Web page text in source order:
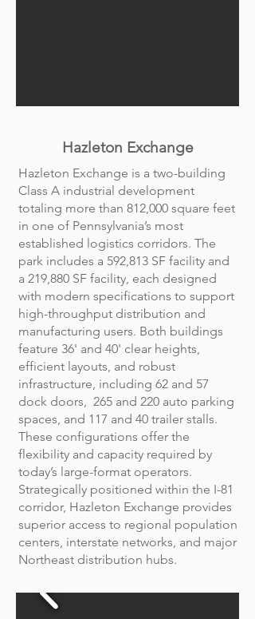
Hazleton Exchange
Hazleton Exchange is a two-building
Class A industrial development
totaling more than 812,000 square feet
in one of Pennsylvania’s most
established logistics corridors. The
park includes a 592,813 SF facility and
a 219,880 SF facility, each designed
with modern specifications to support
high-throughput distribution and
manufacturing users. Both buildings
feature 36' and 40' clear heights,
efficient layouts, and robust
infrastructure, including 62 and 57
dock doors, 265 and 220 auto parking
spaces, and 117 and 40 trailer stalls.
These configurations offer the
flexibility and capacity required by
today’s large-format operators.
Strategically positioned within the I-81
corridor, Hazleton Exchange provides
superior access to regional population
centers, interstate networks, and major
Northeast distribution hubs.